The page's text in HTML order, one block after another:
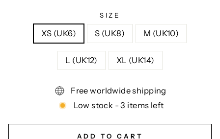
SIZE
XS (UK6) S (UK8) M (UK10)
L (UK12) XL (UK14)
Free worldwide shipping
Low stock - 3 items left
ADD TO CART